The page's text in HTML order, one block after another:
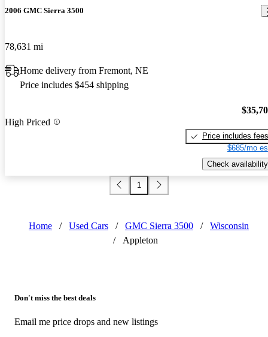
2006 GMC Sierra 3500
78,631 mi
Home delivery from Fremont, NE
Price includes $454 shipping
High Priced
Price includes fees
$685/mo
Check availability
1
Home / Used Cars / GMC Sierra 3500 /
Wisconsin
/
Appleton
Don't miss the best deals
Email me price drops and new listings